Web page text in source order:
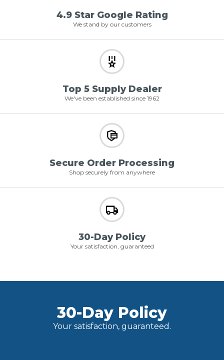
4.9 Star Google Rating
We stand by our customers
Top 5 Supply Dealer
We've been established since 1962
Secure Order Processing
Shop securely from anywhere
30-Day Policy
Your satisfaction, guaranteed
30-Day Policy
Your satisfaction, guaranteed.